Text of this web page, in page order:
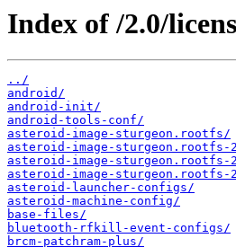
Index of /2.0/
../
android/
android-init/
android-tools-conf/
asteroid-image-sturgeon.rootfs/
asteroid-image-sturgeon.rootfs-
asteroid-image-sturgeon.rootfs-
asteroid-image-sturgeon.rootfs-
asteroid-launcher-configs/
asteroid-machine-config/
base-files/
bluetooth-rfkill-event-configs/
brcm-patchram-plus/